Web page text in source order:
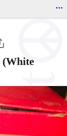
...
(White